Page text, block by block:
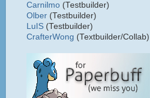
Carnilmo (Testbuilder)
Olber (Testbuilder)
LuIS (Testbuilder)
CrafterWong (Textbuilder/Collab)